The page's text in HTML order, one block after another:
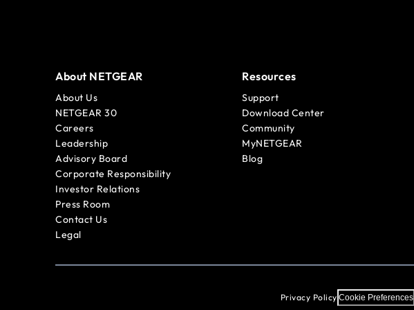
About NETGEAR
About Us
NETGEAR 30
Careers
Leadership
Advisory Board
Corporate Responsibility
Investor Relations
Press Room
Contact Us
Legal
Resources
Support
Download Center
Community
MyNETGEAR
Blog
Privacy Policy Cookie Preferences